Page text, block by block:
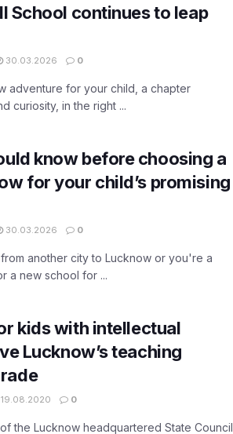
School continues to leap
30.03.2026 0
adventure for your child, a chapter
curiosity, in the right ...
know before choosing a
for your child’s promising
30.03.2026 0
another city to Lucknow or you're a
a new school for ...
kids with intellectual
Lucknow’s teaching
0
the Lucknow headquartered State Council